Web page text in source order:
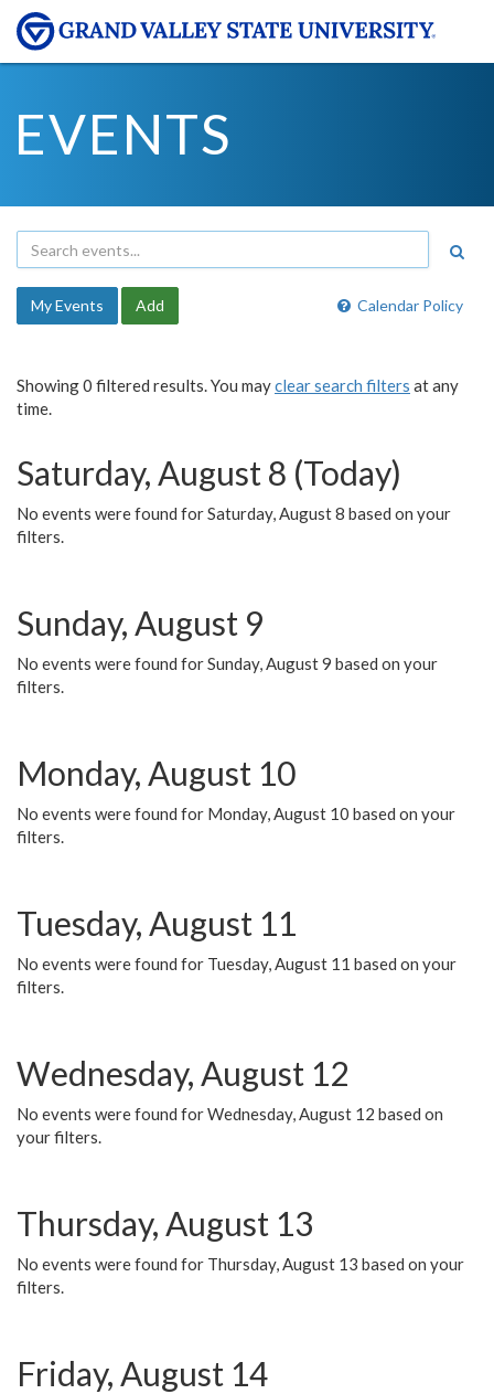
EVENTS
Calendar Policy
My Events Add
Showing 0 filtered results. You mayclear search filters at any
time.
Saturday, August 8 (Today)
No events were found for Saturday, August 8 based on your
filters.
Sunday, August 9
No events were found for Sunday, August 9 based on your
filters.
Monday, August 10
No events were found for Monday, August 10 based on your
filters.
Tuesday, August 11
No events were found for Tuesday, August 11 based on your
filters.
Wednesday, August 12
No events were found for Wednesday, August 12 based on
your filters.
Thursday, August 13
No events were found for Thursday, August 13 based on your
filters.
Friday, August 14